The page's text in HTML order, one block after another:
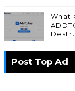
What
Post Top Ad